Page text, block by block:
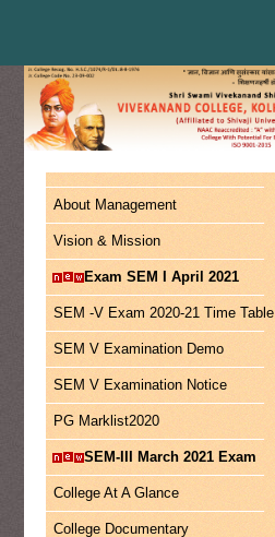
About Management
Vision & Mission
Exam SEM I April 2021
SEM -V Exam 2020-21 Time Table
SEM V Examination Demo
SEM V Examination Notice
PG Marklist2020
SEM-III March 2021 Exam
College At A Glance
College Documentary